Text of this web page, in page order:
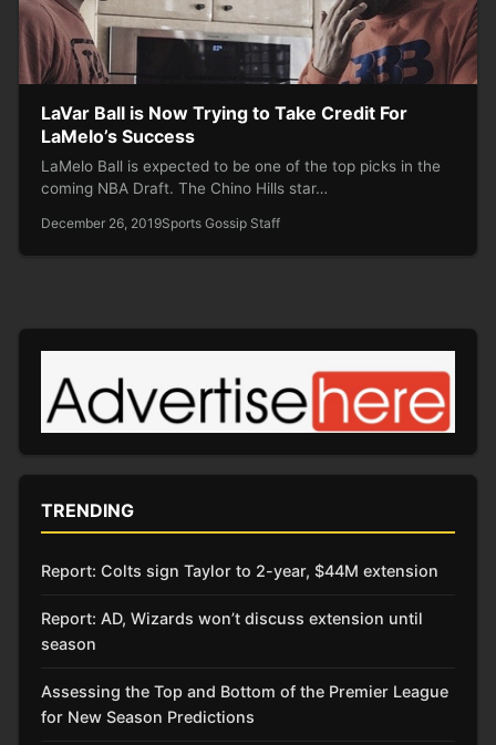
LaVar Ball is Now Trying to Take Credit For
LaMelo’s Success
LaMelo Ball is expected to be one of the top picks in the
coming NBA Draft. The Chino Hills star…
December 26, 2019Sports Gossip Staff
TRENDING
Report: Colts sign Taylor to 2-year, $44M extension
Report: AD, Wizards won’t discuss extension until
season
Assessing the Top and Bottom of the Premier League
for New Season Predictions